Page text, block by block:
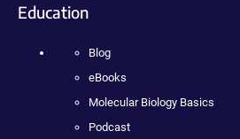
Education
Blog
eBooks
Molecular Biology Basics
Podcast